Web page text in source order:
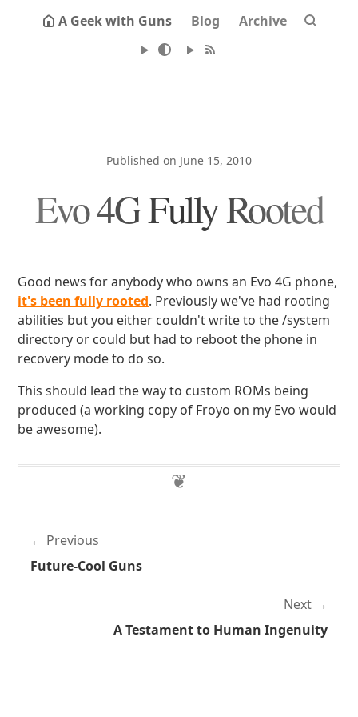
A Geek with Guns Blog Archive
Published on June 15, 2010
Evo 4G Fully Rooted
Good news for anybody who owns an Evo 4G phone,
it's been fully rooted. Previously we've had rooting
abilities but you either couldn't write to the /system
directory or could but had to reboot the phone in
recovery mode to do so.
This should lead the way to custom ROMs being
produced (a working copy of Froyo on my Evo would
be awesome).
Previous
Future-Cool Guns
Next
A Testament to Human Ingenuity